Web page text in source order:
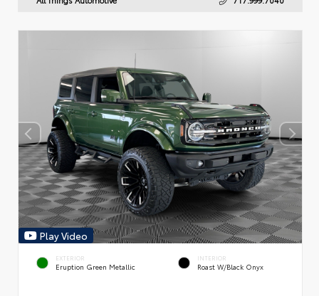
Play Video
EXTERIOR
Eruption Green Metallic
INTERIOR
Roast W/Black Onyx